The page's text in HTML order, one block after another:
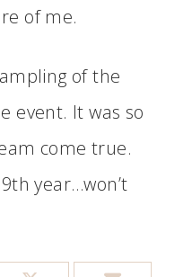
of me.
of the
event. It was so
come true.
year…won’t